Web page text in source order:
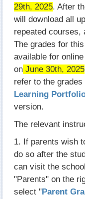
29th, 2025. After
will download all
repeated courses,
The grades for
available for
on June 30th, 2025
refer to the
Learning
version.
The relevant
1. If parents wish
do so after the
can visit the
"Parents" on the
select "Parent